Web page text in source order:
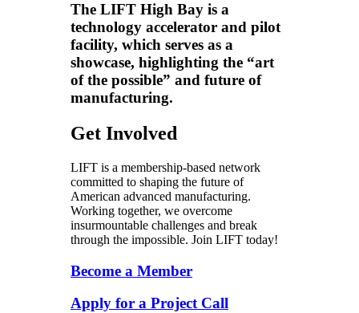
The LIFT High Bay is a
technology accelerator and pilot
facility, which serves as a
showcase, highlighting the “art
of the possible” and future of
manufacturing.
Get Involved
LIFT is a membership-based network
committed to shaping the future of
American advanced manufacturing.
Working together, we overcome
insurmountable challenges and break
through the impossible. Join LIFT today!
Become a Member
Apply for a Project Call